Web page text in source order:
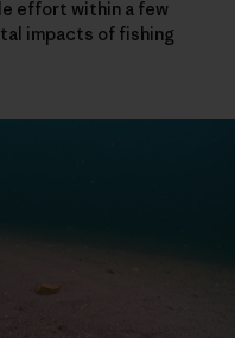
effort within a few
impacts of fishing